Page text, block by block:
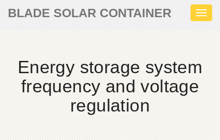
BLADE SOLAR CONTAINER
Energy storage system
frequency and voltage
regulation